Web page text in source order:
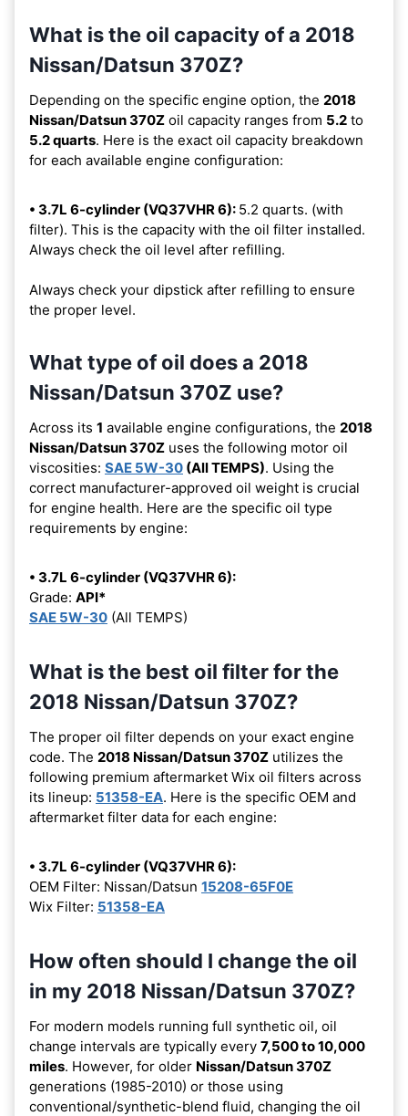
What is the oil capacity of a 2018
Nissan/Datsun 370Z?
Depending on the specific engine option, the 2018
Nissan/Datsun 370Z oil capacity ranges from 5.2 to
5.2 quarts. Here is the exact oil capacity breakdown
for each available engine configuration:
• 3.7L 6-cylinder (VQ37VHR 6): 5.2 quarts. (with
filter). This is the capacity with the oil filter installed.
Always check the oil level after refilling.
Always check your dipstick after refilling to ensure
the proper level.
What type of oil does a 2018
Nissan/Datsun 370Z use?
Across its 1 available engine configurations, the 2018
Nissan/Datsun 370Z uses the following motor oil
viscosities: SAE 5W-30 (All TEMPS). Using the
correct manufacturer-approved oil weight is crucial
for engine health. Here are the specific oil type
requirements by engine:
• 3.7L 6-cylinder (VQ37VHR 6):
Grade: API*
SAE 5W-30 (All TEMPS)
What is the best oil filter for the
2018 Nissan/Datsun 370Z?
The proper oil filter depends on your exact engine
code. The 2018 Nissan/Datsun 370Z utilizes the
following premium aftermarket Wix oil filters across
its lineup: 51358-EA. Here is the specific OEM and
aftermarket filter data for each engine:
• 3.7L 6-cylinder (VQ37VHR 6):
OEM Filter: Nissan/Datsun 15208-65F0E
Wix Filter: 51358-EA
How often should I change the oil
in my 2018 Nissan/Datsun 370Z?
For modern models running full synthetic oil, oil
change intervals are typically every 7,500 to 10,000
miles. However, for older Nissan/Datsun 370Z
generations (1985-2010) or those using
conventional/synthetic-blend fluid, changing the oil